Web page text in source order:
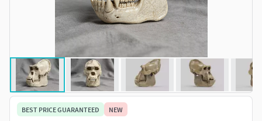
BEST PRICE GUARANTEED NEW